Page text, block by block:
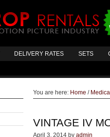
DELIVERY RATES SETS
You are here: Home /
VINTAGE IV
April 3, 2014 by admin